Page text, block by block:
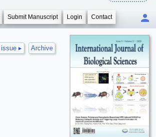
Submit Manuscript Login Contact
issue ▸ Archive